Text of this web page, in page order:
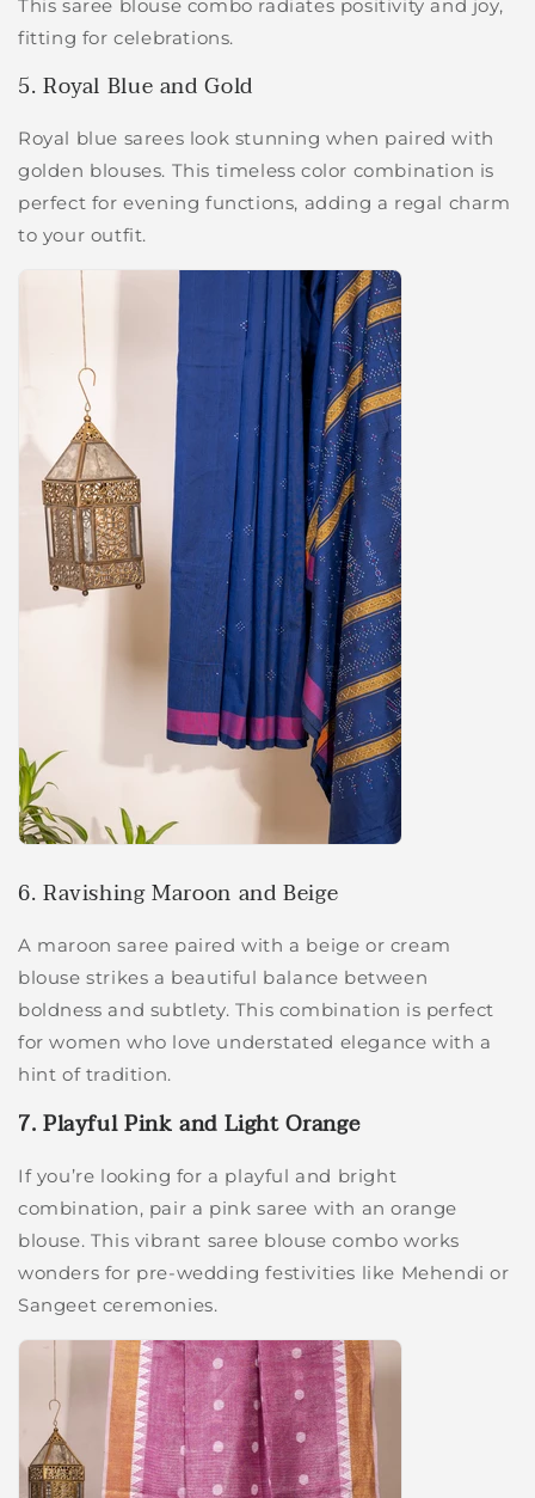
This saree blouse combo radiates positivity and joy,
fitting for celebrations.
5. Royal Blue and Gold
Royal blue sarees look stunning when paired with
golden blouses. This timeless color combination is
perfect for evening functions, adding a regal charm
to your outfit.
6. Ravishing Maroon and Beige
A maroon saree paired with a beige or cream
blouse strikes a beautiful balance between
boldness and subtlety. This combination is perfect
for women who love understated elegance with a
hint of tradition.
7. Playful Pink and Light Orange
If you’re looking for a playful and bright
combination, pair a pink saree with an orange
blouse. This vibrant saree blouse combo works
wonders for pre-wedding festivities like Mehendi or
Sangeet ceremonies.